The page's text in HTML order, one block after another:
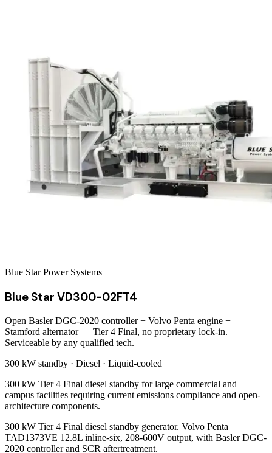
Blue Star Power Systems
Blue Star VD300-02FT4
Open Basler DGC-2020 controller + Volvo Penta engine +
Stamford alternator — Tier 4 Final, no proprietary lock-in.
Serviceable by any qualified tech.
300 kW standby · Diesel · Liquid-cooled
300 kW Tier 4 Final diesel standby for large commercial and
campus facilities requiring current emissions compliance and open-
architecture components.
300 kW Tier 4 Final diesel standby generator. Volvo Penta
TAD1373VE 12.8L inline-six, 208-600V output, with Basler DGC-
2020 controller and SCR aftertreatment.